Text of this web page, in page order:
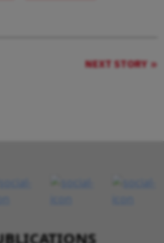
NEXT STORY